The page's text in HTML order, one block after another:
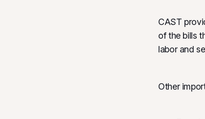
CAST
of the bills
labor and
Other